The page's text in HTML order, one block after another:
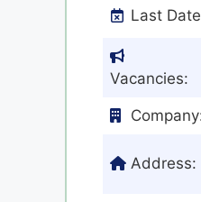
Last
Vacancies:
Address: